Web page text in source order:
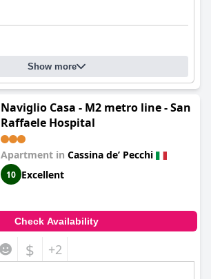
Show more
Naviglio Casa - M2 metro line - San
Raffaele Hospital
Apartment in Cassina deʼ Pecchi
10 Excellent
Check Availability
$ +2